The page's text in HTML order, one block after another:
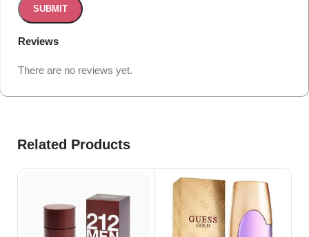
Reviews
There are no reviews yet.
Related Products